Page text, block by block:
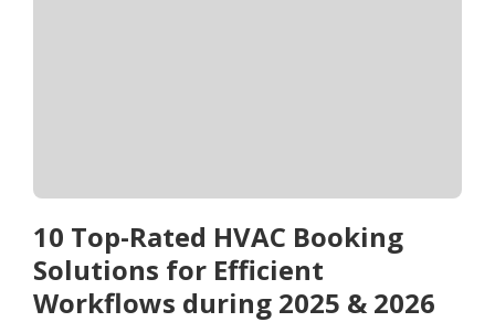
10 Top-Rated HVAC Booking
Solutions for Efficient
Workflows during 2025 & 2026